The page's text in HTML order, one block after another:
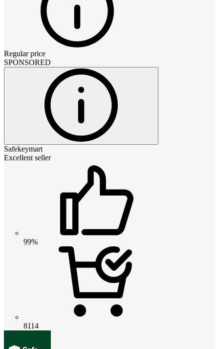
Regular price
SPONSORED
Safekeymart
Excellent seller
99%
8114